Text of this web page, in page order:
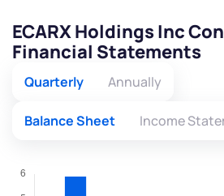
ECARX Holdings Inc
Financial Statements
Quarterly Annually
Balance Sheet Income